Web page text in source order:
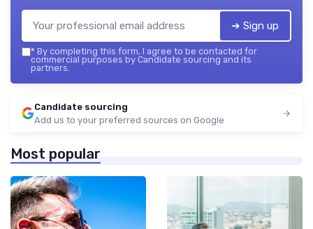
➔ Sign up
* By completing this form, I agree to be contacted for
commercial purposes by Candidate sourcing and its
partners.
Candidate sourcing
Add us to your preferred sources on Google
Most popular